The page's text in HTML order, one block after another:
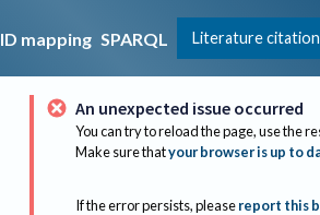
ID mapping SPARQL Literature
An unexpected issue occurred
You can try to reload the page, use the
Make sure thatyour browser is up to
If the error persists, please report this